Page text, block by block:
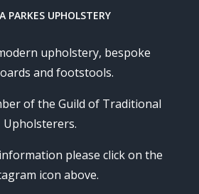
PARKES UPHOLSTERY
upholstery, bespoke
and footstools.
of the Guild of Traditional
Upholsterers.
please click on the
icon above.